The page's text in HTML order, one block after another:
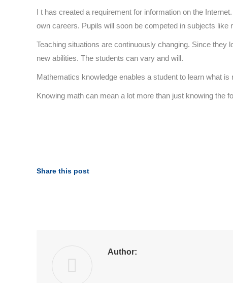
I t has created a requirement for information on the
own careers. Pupils will soon be competed in subjects
Teaching situations are continuously changing. Since
new abilities. The students can vary and will.
Mathematics knowledge enables a student to learn what
Knowing math can mean a lot more than just knowing the
Share this post
Author: